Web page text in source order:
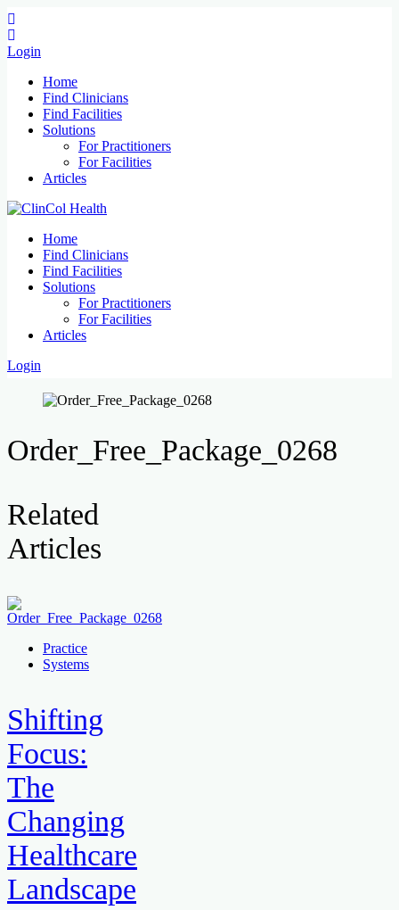
Login
Home
Find Clinicians
Find Facilities
Solutions
For Practitioners
For Facilities
Articles
Home
Find Clinicians
Find Facilities
Solutions
For Practitioners
For Facilities
Articles
Login
Order_Free_Package_0268
Related
Articles
Practice
Systems
Shifting
Focus:
The
Changing
Healthcare
Landscape